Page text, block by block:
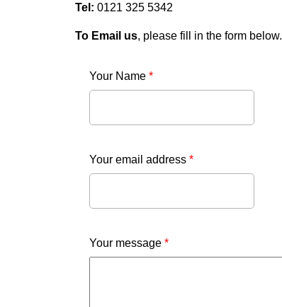
Tel:0121 325 5342
To Email us, please fill in the form below.
Your Name*
Your email address*
Your message*